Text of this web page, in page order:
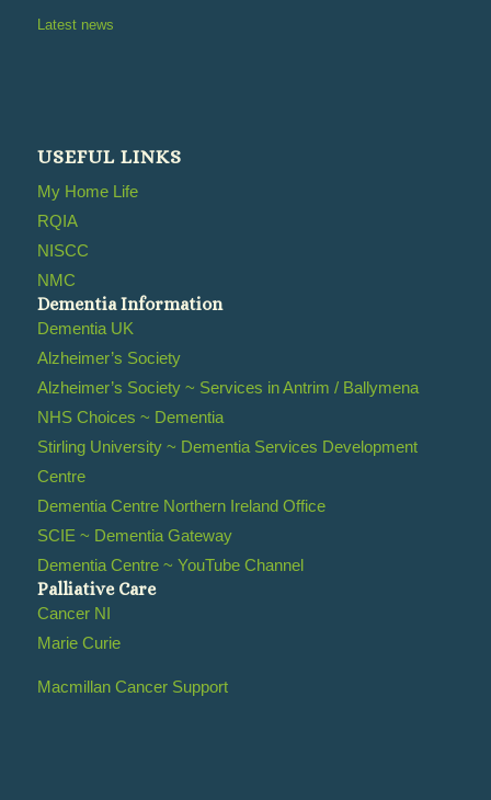
Latest news
USEFUL LINKS
My Home Life
RQIA
NISCC
NMC
Dementia Information
Dementia UK
Alzheimer’s Society
Alzheimer’s Society ~ Services in Antrim / Ballymena
NHS Choices ~ Dementia
Stirling University ~ Dementia Services Development
Centre
Dementia Centre Northern Ireland Office
SCIE ~ Dementia Gateway
Dementia Centre ~ YouTube Channel
Palliative Care
Cancer NI
Marie Curie
Macmillan Cancer Support